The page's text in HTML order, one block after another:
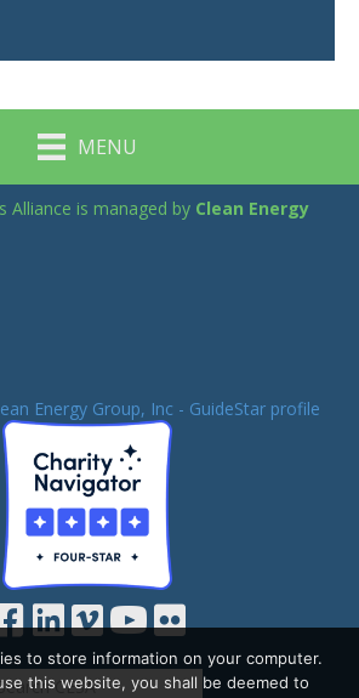
MENU
Alliance is managed by Clean Energy
to store information on your computer.
this website, you shall be deemed to